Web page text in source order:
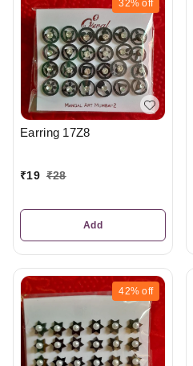
32% off
Earring 17Z8
₹19 ₹28
Add
42% off